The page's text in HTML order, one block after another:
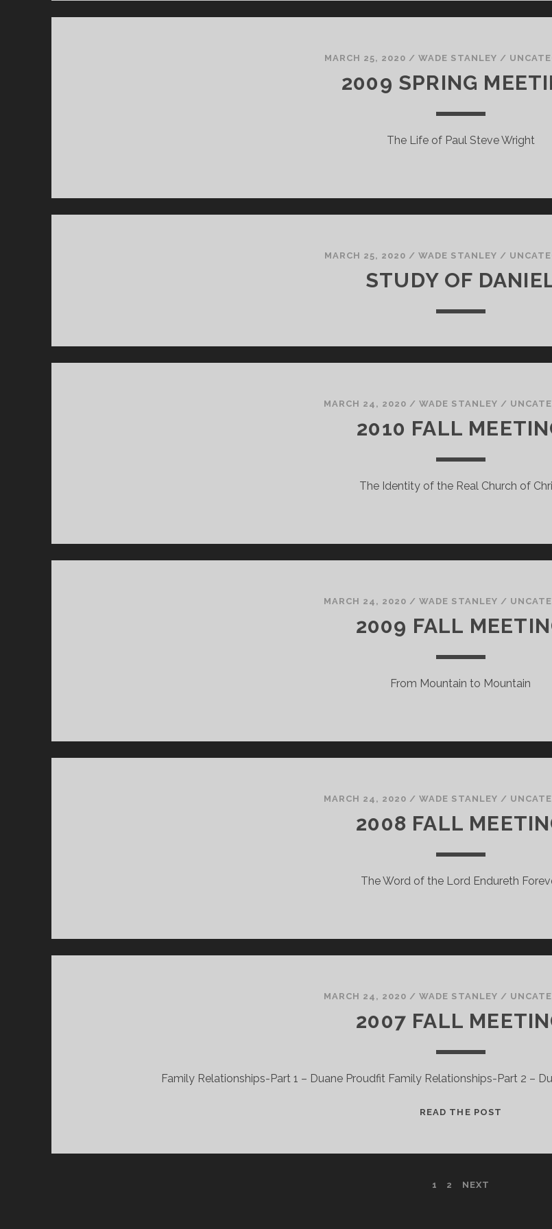
MARCH 25, 2020 /WADE STANLEY /
2009 SPRING
The Life of Paul Steve Wright
MARCH 25, 2020 /WADE STANLEY /
STUDY OF
MARCH 24, 2020 /WADE STANLEY /
2010 FALL
The Identity of the Real Church of
MARCH 24, 2020 /WADE STANLEY /
2009 FALL
From Mountain to Mountain
MARCH 24, 2020 /WADE STANLEY /
2008 FALL
The Word of the Lord Endureth
MARCH 24, 2020 /WADE STANLEY /
2007 FALL
Family Relationships-Part 1 – Duane Proudfit Family Relationships-Part 2 –
READ THE POST
1 2 NEXT